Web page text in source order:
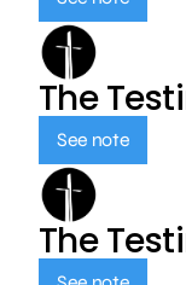
The
See note
The